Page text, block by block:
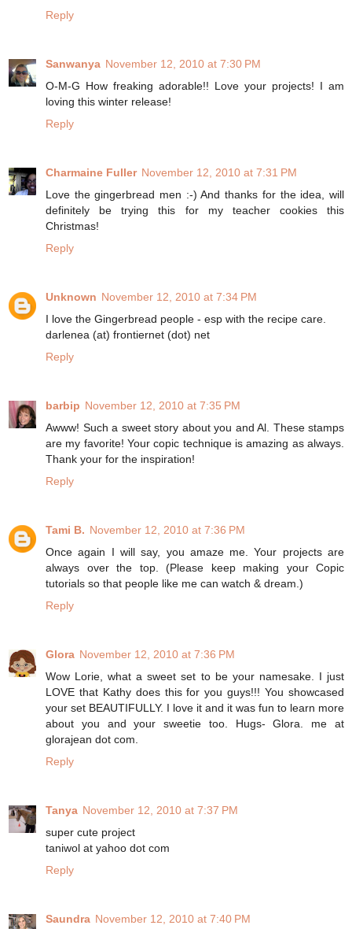
Reply
Sanwanya November 12, 2010 at 7:30 PM
O-M-G How freaking adorable!! Love your projects! I am
loving this winter release!
Reply
Charmaine Fuller November 12, 2010 at 7:31 PM
Love the gingerbread men :-) And thanks for the idea, will
definitely be trying this for my teacher cookies this
Christmas!
Reply
Unknown November 12, 2010 at 7:34 PM
I love the Gingerbread people - esp with the recipe care.
darlenea (at) frontiernet (dot) net
Reply
barbip November 12, 2010 at 7:35 PM
Awww! Such a sweet story about you and Al. These stamps
are my favorite! Your copic technique is amazing as always.
Thank your for the inspiration!
Reply
Tami B. November 12, 2010 at 7:36 PM
Once again I will say, you amaze me. Your projects are
always over the top. (Please keep making your Copic
tutorials so that people like me can watch & dream.)
Reply
Glora November 12, 2010 at 7:36 PM
Wow Lorie, what a sweet set to be your namesake. I just
LOVE that Kathy does this for you guys!!! You showcased
your set BEAUTIFULLY. I love it and it was fun to learn more
about you and your sweetie too. Hugs- Glora. me at
glorajean dot com.
Reply
Tanya November 12, 2010 at 7:37 PM
super cute project
taniwol at yahoo dot com
Reply
Saundra November 12, 2010 at 7:40 PM